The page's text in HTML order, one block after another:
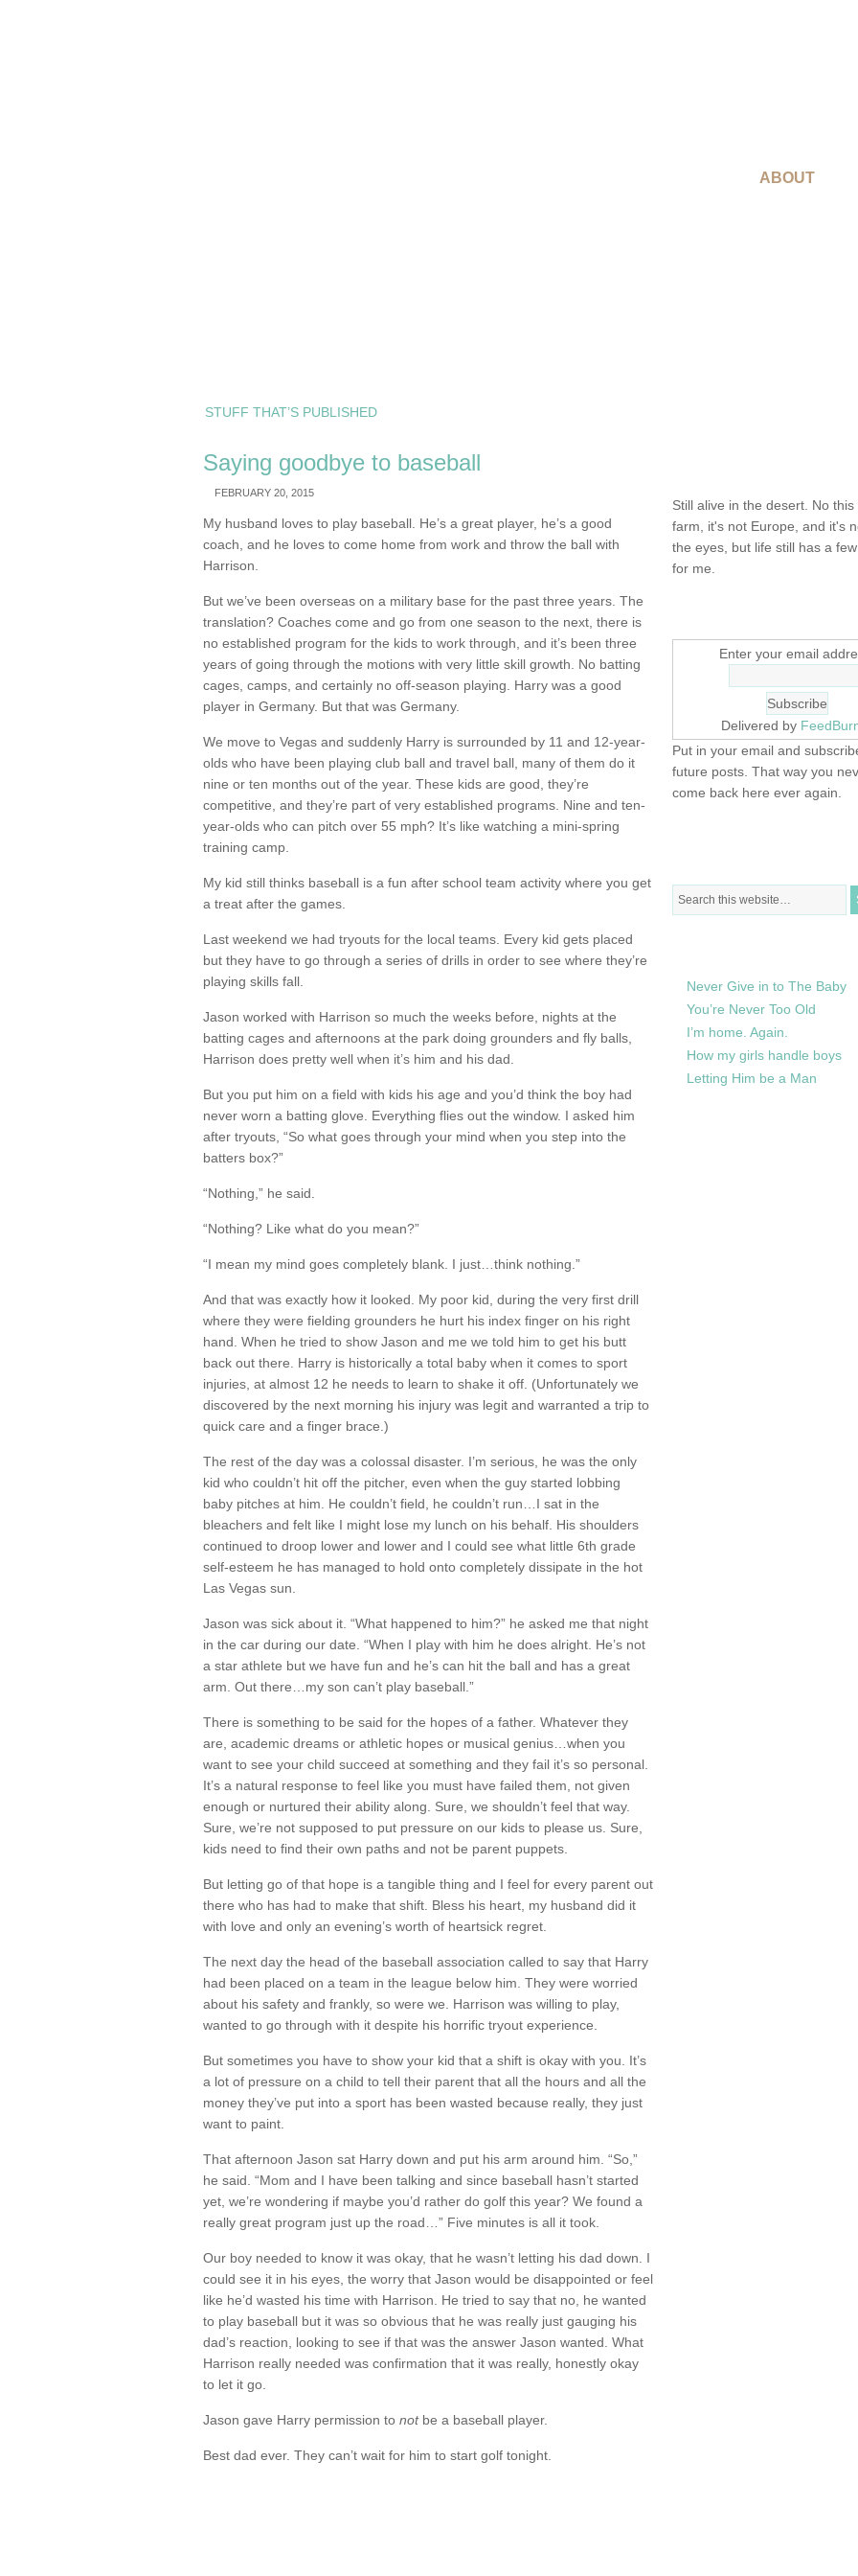
ABOUT
STUFF THAT’S PUBLISHED
Saying goodbye to baseball
FEBRUARY 20, 2015
My husband loves to play baseball. He’s a great player, he’s a good
coach, and he loves to come home from work and throw the ball with
Harrison.
But we’ve been overseas on a military base for the past three years. The
translation? Coaches come and go from one season to the next, there is
no established program for the kids to work through, and it’s been three
years of going through the motions with very little skill growth. No batting
cages, camps, and certainly no off-season playing. Harry was a good
player in Germany. But that was Germany.
We move to Vegas and suddenly Harry is surrounded by 11 and 12-year-
olds who have been playing club ball and travel ball, many of them do it
nine or ten months out of the year. These kids are good, they’re
competitive, and they’re part of very established programs. Nine and ten-
year-olds who can pitch over 55 mph? It’s like watching a mini-spring
training camp.
My kid still thinks baseball is a fun after school team activity where you get
a treat after the games.
Last weekend we had tryouts for the local teams. Every kid gets placed
but they have to go through a series of drills in order to see where they’re
playing skills fall.
Jason worked with Harrison so much the weeks before, nights at the
batting cages and afternoons at the park doing grounders and fly balls,
Harrison does pretty well when it’s him and his dad.
But you put him on a field with kids his age and you’d think the boy had
never worn a batting glove. Everything flies out the window. I asked him
after tryouts, “So what goes through your mind when you step into the
batters box?”
“Nothing,” he said.
“Nothing? Like what do you mean?”
“I mean my mind goes completely blank. I just…think nothing.”
And that was exactly how it looked. My poor kid, during the very first drill
where they were fielding grounders he hurt his index finger on his right
hand. When he tried to show Jason and me we told him to get his butt
back out there. Harry is historically a total baby when it comes to sport
injuries, at almost 12 he needs to learn to shake it off. (Unfortunately we
discovered by the next morning his injury was legit and warranted a trip to
quick care and a finger brace.)
The rest of the day was a colossal disaster. I’m serious, he was the only
kid who couldn’t hit off the pitcher, even when the guy started lobbing
baby pitches at him. He couldn’t field, he couldn’t run…I sat in the
bleachers and felt like I might lose my lunch on his behalf. His shoulders
continued to droop lower and lower and I could see what little 6th grade
self-esteem he has managed to hold onto completely dissipate in the hot
Las Vegas sun.
Jason was sick about it. “What happened to him?” he asked me that night
in the car during our date. “When I play with him he does alright. He’s not
a star athlete but we have fun and he’s can hit the ball and has a great
arm. Out there…my son can’t play baseball.”
There is something to be said for the hopes of a father. Whatever they
are, academic dreams or athletic hopes or musical genius…when you
want to see your child succeed at something and they fail it’s so personal.
It’s a natural response to feel like you must have failed them, not given
enough or nurtured their ability along. Sure, we shouldn’t feel that way.
Sure, we’re not supposed to put pressure on our kids to please us. Sure,
kids need to find their own paths and not be parent puppets.
But letting go of that hope is a tangible thing and I feel for every parent out
there who has had to make that shift. Bless his heart, my husband did it
with love and only an evening’s worth of heartsick regret.
The next day the head of the baseball association called to say that Harry
had been placed on a team in the league below him. They were worried
about his safety and frankly, so were we. Harrison was willing to play,
wanted to go through with it despite his horrific tryout experience.
But sometimes you have to show your kid that a shift is okay with you. It’s
a lot of pressure on a child to tell their parent that all the hours and all the
money they’ve put into a sport has been wasted because really, they just
want to paint.
That afternoon Jason sat Harry down and put his arm around him. “So,”
he said. “Mom and I have been talking and since baseball hasn’t started
yet, we’re wondering if maybe you’d rather do golf this year? We found a
really great program just up the road…” Five minutes is all it took.
Our boy needed to know it was okay, that he wasn’t letting his dad down. I
could see it in his eyes, the worry that Jason would be disappointed or feel
like he’d wasted his time with Harrison. He tried to say that no, he wanted
to play baseball but it was so obvious that he was really just gauging his
dad’s reaction, looking to see if that was the answer Jason wanted. What
Harrison really needed was confirmation that it was really, honestly okay
to let it go.
Jason gave Harry permission to notbe a baseball player.
Best dad ever. They can’t wait for him to start golf tonight.
Still alive in the desert. No
farm, it's not Europe, and it's
the eyes, but life still has a
for me.
Enter your email
Delivered by
Put in your email and
future posts. That way you
come back here ever again.
Never Give in to The Baby
You’re Never Too Old
I’m home. Again.
How my girls handle boys
Letting Him be a Man